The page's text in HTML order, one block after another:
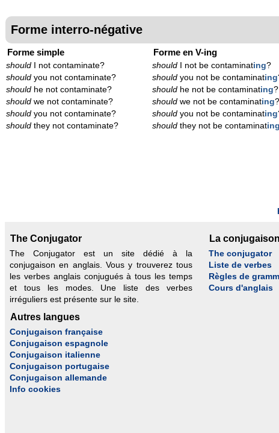
Forme interro-négative
Forme simple
should I not contaminate?
should you not contaminate?
should he not contaminate?
should we not contaminate?
should you not contaminate?
should they not contaminate?
Forme en V-ing
should I not be contaminating?
should you not be contaminating
should he not be contaminating?
should we not be contaminating?
should you not be contaminating
should they not be contaminat
The Conjugator
The Conjugator est un site dédié à la
conjugaison en anglais. Vous y trouverez tous
les verbes anglais conjugués à tous les temps
et tous les modes. Une liste des verbes
irréguliers est présente sur le site.
La conjugaison
The conjugator
Liste de verbes
Règles de
Cours d'anglais
Autres langues
Conjugaison française
Conjugaison espagnole
Conjugaison italienne
Conjugaison portugaise
Conjugaison allemande
Info cookies